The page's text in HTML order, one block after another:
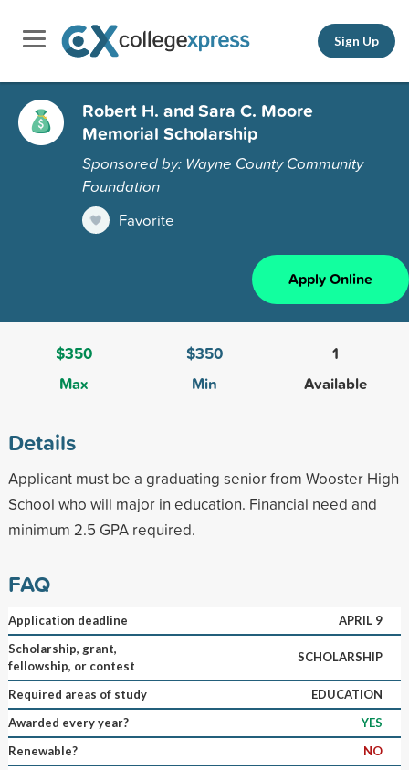
Sign Up
Robert H. and Sara C. Moore
Memorial Scholarship
Sponsored by: Wayne County Community
Foundation
Favorite
Apply Online
$350
Max
$350
Min
1
Available
Details
Applicant must be a graduating senior from Wooster High
School who will major in education. Financial need and
minimum 2.5 GPA required.
FAQ
Application deadline
APRIL 9
Scholarship, grant,
fellowship, or contest
SCHOLARSHIP
Required areas of study
EDUCATION
Awarded every year?
YES
Renewable?
NO